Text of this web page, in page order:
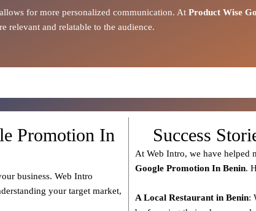
for more personalized communication. At Product Wise
relevant and relatable to the audience.
Promotion In
business. Web Intro
your target market,
Success
At Web Intro, we have helped
Google Promotion In Benin.
A Local Restaurant in Benin: